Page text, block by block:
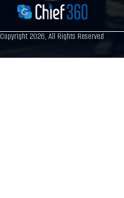
Copyright 2026, All Rights Reserved